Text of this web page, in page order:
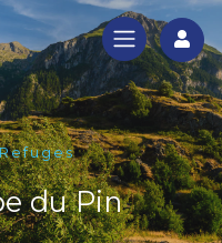
Refuges
du Pin